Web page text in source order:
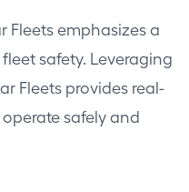
Fleetsemphasizes a
safety. Leveraging
Fleets provides real-
safely and